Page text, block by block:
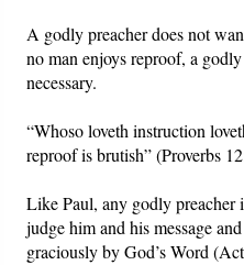
A godly preacher does not
no man enjoys reproof, a
necessary.
“Whoso loveth instruction
reproof is brutish” (Proverbs
Like Paul, any godly preacher
judge him and his message
graciously by God’s Word